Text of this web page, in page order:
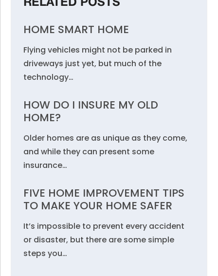
RELATED POSTS
HOME SMART HOME
Flying vehicles might not be parked in
driveways just yet, but much of the
technology…
HOW DO I INSURE MY OLD
HOME?
Older homes are as unique as they come,
and while they can present some
insurance…
FIVE HOME IMPROVEMENT TIPS
TO MAKE YOUR HOME SAFER
It’s impossible to prevent every accident
or disaster, but there are some simple
steps you…